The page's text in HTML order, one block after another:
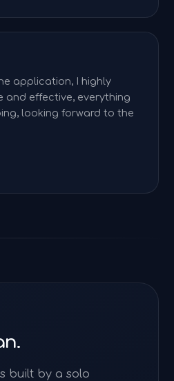
application, I highly
and effective, everything
looking forward to the
built by a solo